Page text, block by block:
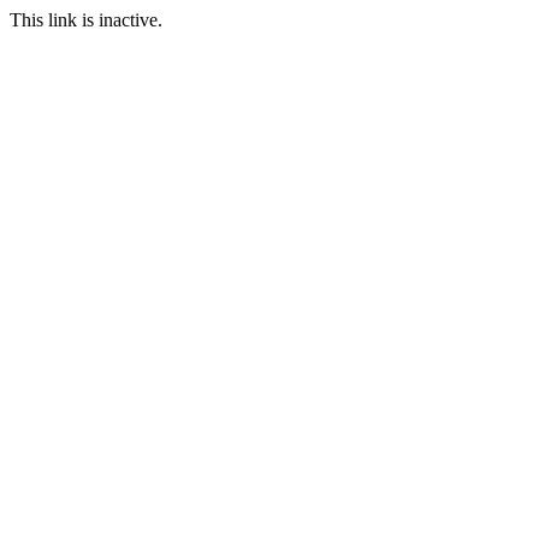
This link is inactive.